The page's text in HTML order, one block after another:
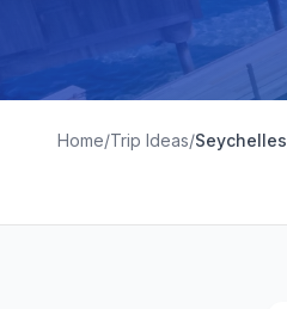
Home/Trip Ideas/Seychelles